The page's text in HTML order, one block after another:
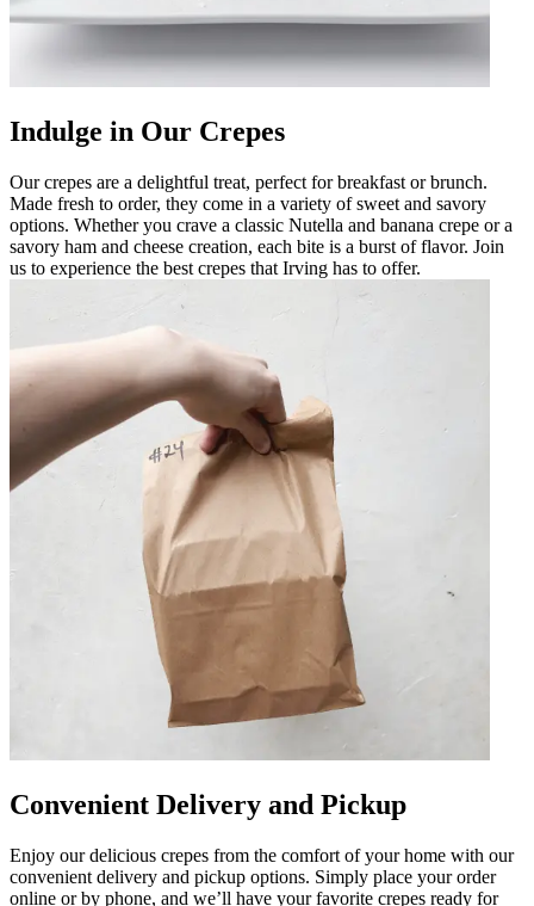
Indulge in Our Crepes
Our crepes are a delightful treat, perfect for breakfast or brunch.
Made fresh to order, they come in a variety of sweet and savory
options. Whether you crave a classic Nutella and banana crepe or a
savory ham and cheese creation, each bite is a burst of flavor. Join
us to experience the best crepes that Irving has to offer.
Convenient Delivery and Pickup
Enjoy our delicious crepes from the comfort of your home with our
convenient delivery and pickup options. Simply place your order
online or by phone, and we’ll have your favorite crepes ready for